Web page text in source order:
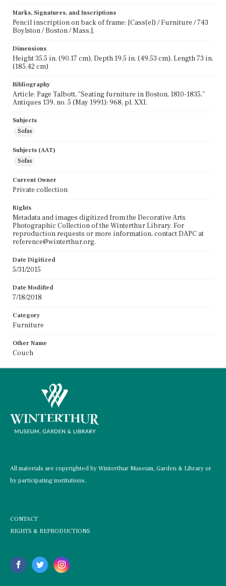
Marks, Signatures, and Inscriptions
Pencil inscription on back of frame: [Cass(el) / Furniture / 743
Boylston / Boston / Mass.].
Dimensions
Height 35.5 in. (90.17 cm), Depth 19.5 in. (49.53 cm), Length 73 in.
(185.42 cm)
Bibliography
Article: Page Talbott, "Seating furniture in Boston, 1810-1835,"
Antiques 139, no. 5 (May 1991): 968, pl. XXI.
Subjects
Sofas
Subjects (AAT)
Sofas
Current Owner
Private collection
Rights
Metadata and images digitized from the Decorative Arts
Photographic Collection of the Winterthur Library. For
reproduction requests or more information, contact DAPC at
reference@winterthur.org.
Date Digitized
5/31/2015
Date Modified
7/18/2018
Category
Furniture
Other Name
Couch
All materials are copyrighted by Winterthur Museum, Garden & Library or
by participating institutions.
CONTACT
RIGHTS & REPRODUCTIONS